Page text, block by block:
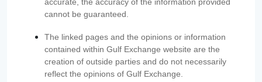
cannot be guaranteed.
The linked pages and the opinions or information
contained within Gulf Exchange website are the
creation of outside parties and do not necessarily
reflect the opinions of Gulf Exchange.